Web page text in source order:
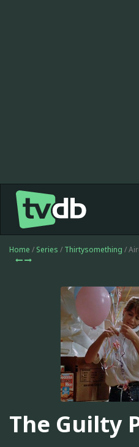
Home / Series / Thirtysomething /
The Guilty